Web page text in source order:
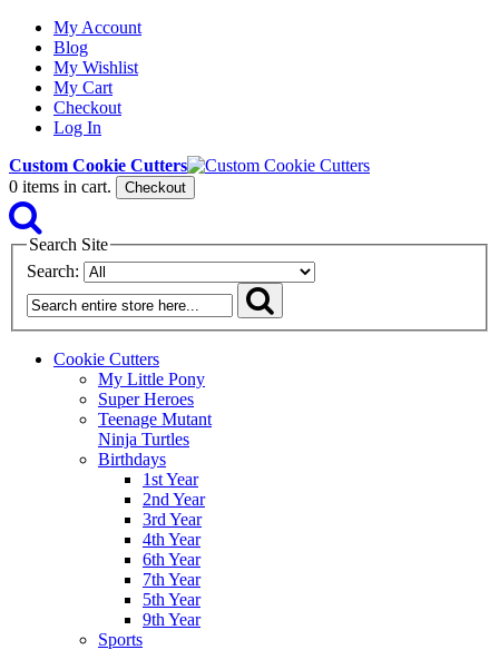
My Account
Blog
My Wishlist
My Cart
Checkout
Log In
Custom Cookie Cutters
0 items in cart. Checkout
Search Site
Search:
Cookie Cutters
My Little Pony
Super Heroes
Teenage Mutant
Ninja Turtles
Birthdays
1st Year
2nd Year
3rd Year
4th Year
6th Year
7th Year
5th Year
9th Year
Sports